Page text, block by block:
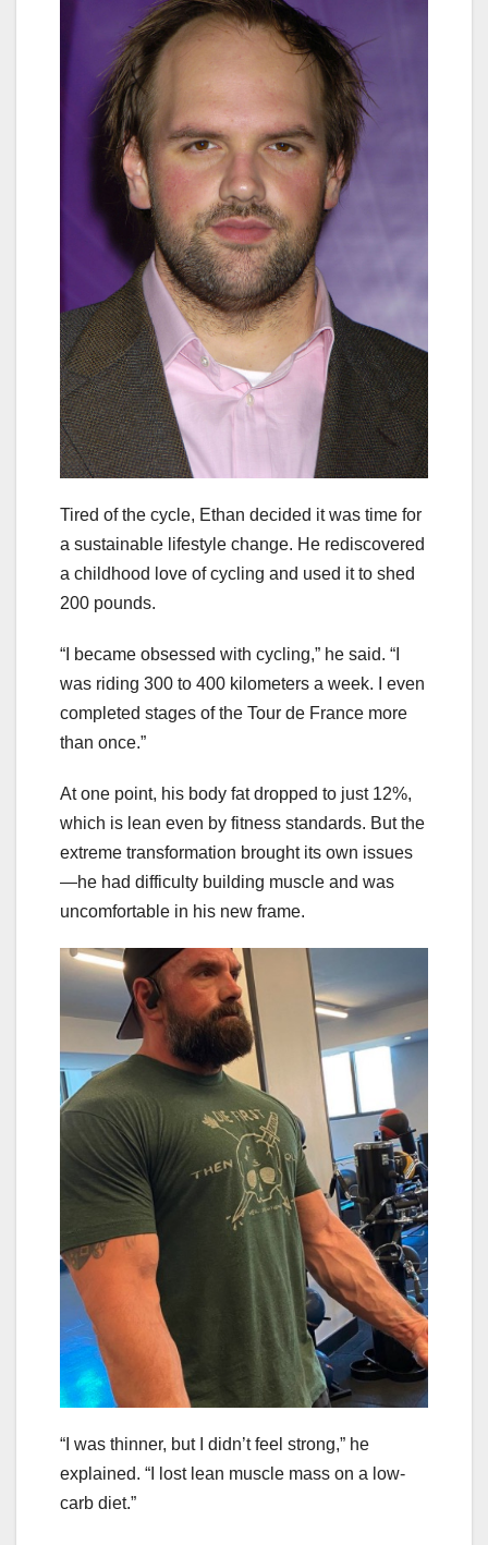
Tired of the cycle, Ethan decided it was time for
a sustainable lifestyle change. He rediscovered
a childhood love of cycling and used it to shed
200 pounds.
“I became obsessed with cycling,” he said. “I
was riding 300 to 400 kilometers a week. I even
completed stages of the Tour de France more
than once.”
At one point, his body fat dropped to just 12%,
which is lean even by fitness standards. But the
extreme transformation brought its own issues
—he had difficulty building muscle and was
uncomfortable in his new frame.
“I was thinner, but I didn’t feel strong,” he
explained. “I lost lean muscle mass on a low-
carb diet.”